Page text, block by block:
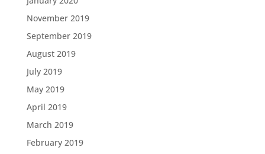
November 2019
September 2019
August 2019
July 2019
May 2019
April 2019
March 2019
February 2019